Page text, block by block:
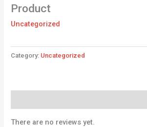
Product
Uncategorized
Category: Uncategorized
There are no reviews yet.